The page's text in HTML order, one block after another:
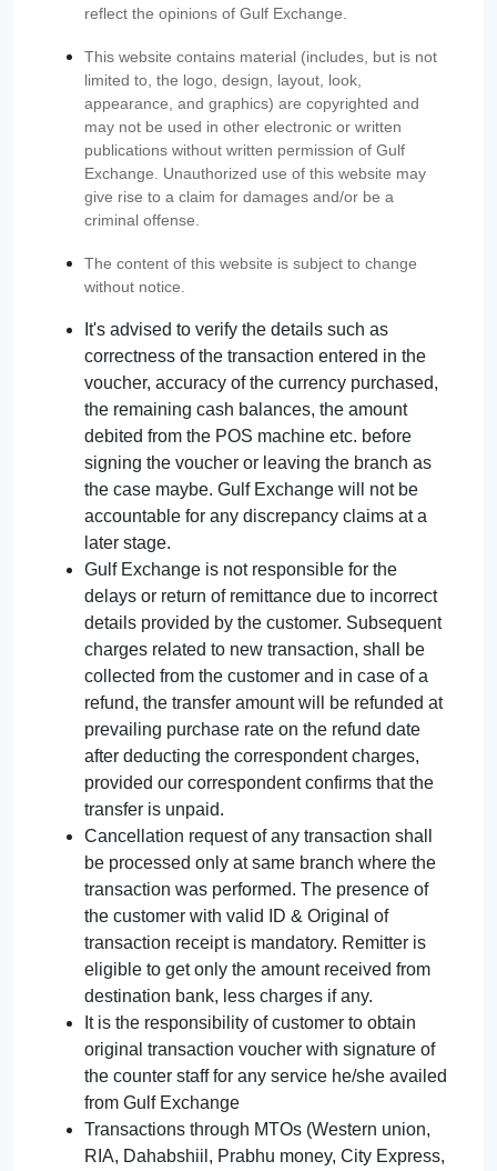
reflect the opinions of Gulf Exchange.
This website contains material (includes, but is not
limited to, the logo, design, layout, look,
appearance, and graphics) are copyrighted and
may not be used in other electronic or written
publications without written permission of Gulf
Exchange. Unauthorized use of this website may
give rise to a claim for damages and/or be a
criminal offense.
The content of this website is subject to change
without notice.
It's advised to verify the details such as
correctness of the transaction entered in the
voucher, accuracy of the currency purchased,
the remaining cash balances, the amount
debited from the POS machine etc. before
signing the voucher or leaving the branch as
the case maybe. Gulf Exchange will not be
accountable for any discrepancy claims at a
later stage.
Gulf Exchange is not responsible for the
delays or return of remittance due to incorrect
details provided by the customer. Subsequent
charges related to new transaction, shall be
collected from the customer and in case of a
refund, the transfer amount will be refunded at
prevailing purchase rate on the refund date
after deducting the correspondent charges,
provided our correspondent confirms that the
transfer is unpaid.
Cancellation request of any transaction shall
be processed only at same branch where the
transaction was performed. The presence of
the customer with valid ID & Original of
transaction receipt is mandatory. Remitter is
eligible to get only the amount received from
destination bank, less charges if any.
It is the responsibility of customer to obtain
original transaction voucher with signature of
the counter staff for any service he/she availed
from Gulf Exchange
Transactions through MTOs (Western union,
RIA, Dahabshiil, Prabhu money, City Express,